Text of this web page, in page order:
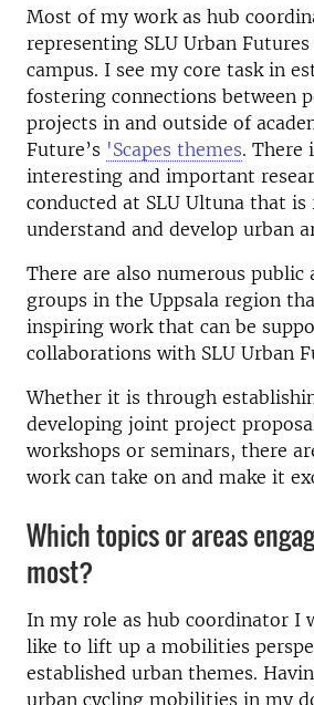
Most of my work as hub
representing SLU Urban
campus. I see my core task in
fostering connections between
projects in and outside of
Future’s 'Scapes themes. There
interesting and important
conducted at SLU Ultuna that
understand and develop urban
There are also numerous public
groups in the Uppsala region
inspiring work that can be
collaborations with SLU Urban
Whether it is through
developing joint project
workshops or seminars, there
work can take on and make it
Which topics or areas
most?
In my role as hub coordinator I
like to lift up a mobilities
established urban themes.
urban cycling mobilities in my